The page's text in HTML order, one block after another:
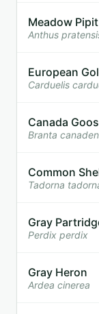
Meadow Pipit
Anthus
European
Carduelis
Canada
Branta
Common
Tadorna
Gray
Perdix perdix
Gray Heron
Ardea cinerea